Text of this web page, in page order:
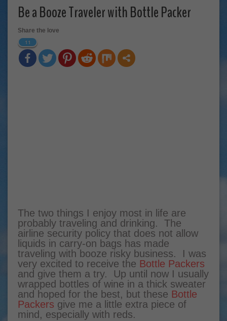
Be a Booze Traveler with Bottle Packer
Share the love
11
The two things I enjoy most in life are
probably traveling and drinking. The
airline security policy that does not allow
liquids in carry-on bags has made
traveling with booze risky business. I was
very excited to receive the Bottle Packers
and give them a try. Up until now I usually
wrapped bottles of wine in a thick sweater
and hoped for the best, but these Bottle
Packers give me a little extra piece of
mind, especially with reds.